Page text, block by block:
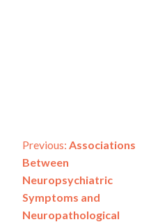
Post
navigation
Previous: Associations
Between
Neuropsychiatric
Symptoms and
Neuropathological